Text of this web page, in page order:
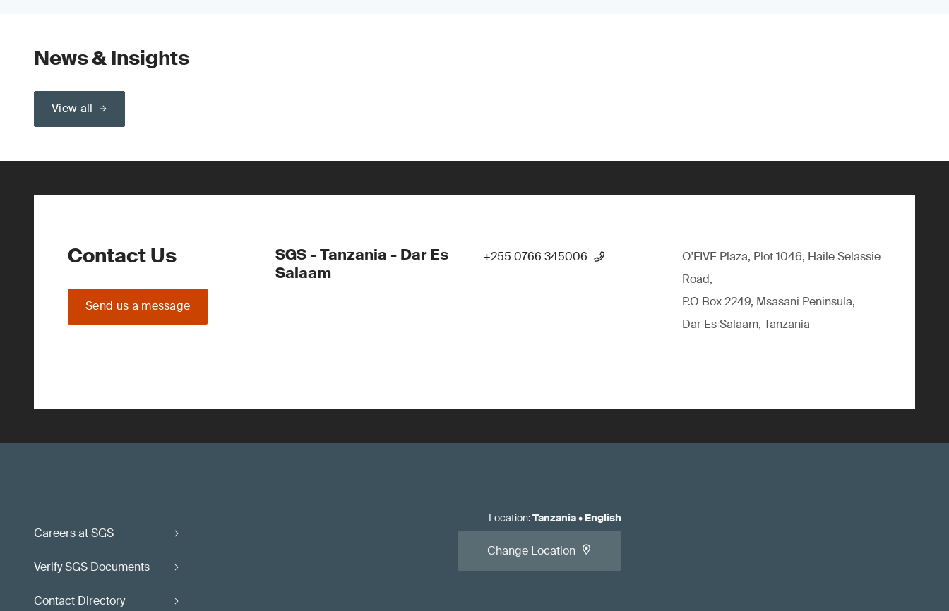
News & Insights
View all
Contact Us
Send us a message
SGS - Tanzania - Dar Es
Salaam
+255 0766 345006
O'FIVE Plaza, Plot 1046, Haile Selassie
Road,
P.O Box 2249, Msasani Peninsula,
Dar Es Salaam, Tanzania
Careers at SGS
Verify SGS Documents
Contact Directory
Location:Tanzania• English
Change Location